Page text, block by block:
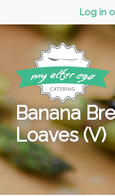
Log in
Banana
Loaves (V)